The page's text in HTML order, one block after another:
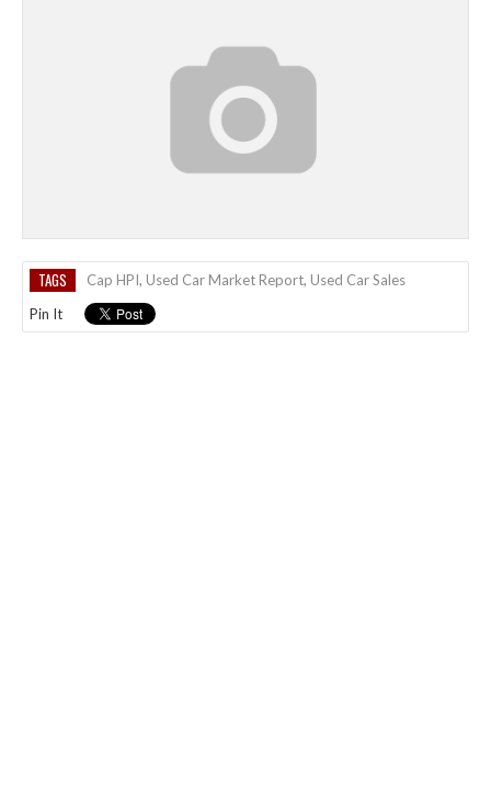
TAGS Cap HPI, Used Car Market Report, Used Car Sales
Pin It